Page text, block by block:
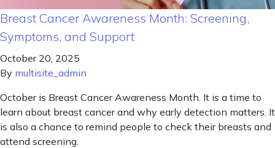
Breast Cancer Awareness Month: Screening,
Symptoms, and Support
October 20, 2025
By multisite_admin
October is Breast Cancer Awareness Month. It is a time to
learn about breast cancer and why early detection matters. It
is also a chance to remind people to check their breasts and
attend screening.